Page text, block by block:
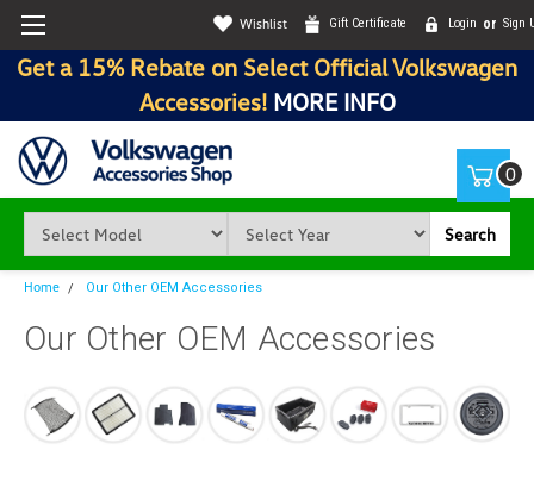
Wishlist Gift Certificate Login or Sign
Get a 15% Rebate on Select Official Volkswagen
Accessories! MORE INFO
0
Search
Home Our Other OEM Accessories
Our Other OEM Accessories